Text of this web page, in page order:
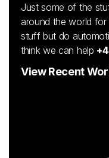
Just some of the
around the world
stuff but do
think we can help
View Recent